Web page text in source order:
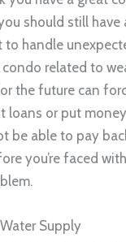
should still have
to handle
related to
the future can
loans or put
be able to pay
you’re faced
Supply